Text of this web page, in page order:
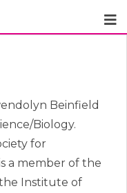
Beinfield
Biology.
for
a member of the
the Institute of